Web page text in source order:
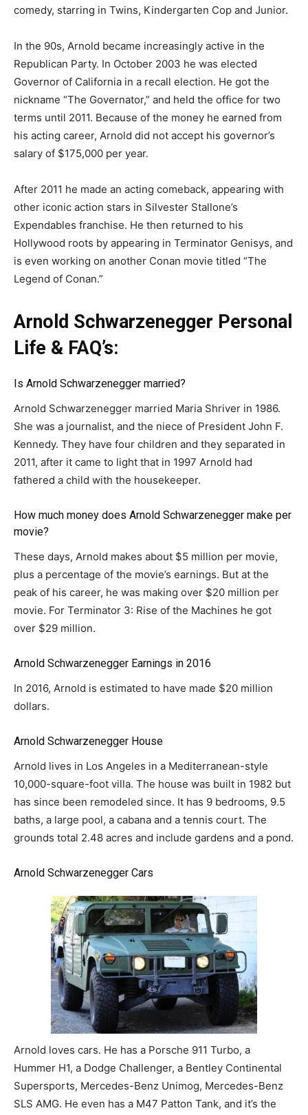
comedy, starring in Twins, Kindergarten Cop and Junior.
In the 90s, Arnold became increasingly active in the
Republican Party. In October 2003 he was elected
Governor of California in a recall election. He got the
nickname “The Governator,” and held the office for two
terms until 2011. Because of the money he earned from
his acting career, Arnold did not accept his governor’s
salary of $175,000 per year.
After 2011 he made an acting comeback, appearing with
other iconic action stars in Silvester Stallone’s
Expendables franchise. He then returned to his
Hollywood roots by appearing in Terminator Genisys, and
is even working on another Conan movie titled “The
Legend of Conan.”
Arnold Schwarzenegger Personal
Life & FAQ’s:
Is Arnold Schwarzenegger married?
Arnold Schwarzenegger married Maria Shriver in 1986.
She was a journalist, and the niece of President John F.
Kennedy. They have four children and they separated in
2011, after it came to light that in 1997 Arnold had
fathered a child with the housekeeper.
How much money does Arnold Schwarzenegger make per
movie?
These days, Arnold makes about $5 million per movie,
plus a percentage of the movie’s earnings. But at the
peak of his career, he was making over $20 million per
movie. For Terminator 3: Rise of the Machines he got
over $29 million.
Arnold Schwarzenegger Earnings in 2016
In 2016, Arnold is estimated to have made $20 million
dollars.
Arnold Schwarzenegger House
Arnold lives in Los Angeles in a Mediterranean-style
10,000-square-foot villa. The house was built in 1982 but
has since been remodeled since. It has 9 bedrooms, 9.5
baths, a large pool, a cabana and a tennis court. The
grounds total 2.48 acres and include gardens and a pond.
Arnold Schwarzenegger Cars
Arnold loves cars. He has a Porsche 911 Turbo, a
Hummer H1, a Dodge Challenger, a Bentley Continental
Supersports, Mercedes-Benz Unimog, Mercedes-Benz
SLS AMG. He even has a M47 Patton Tank, and it’s the